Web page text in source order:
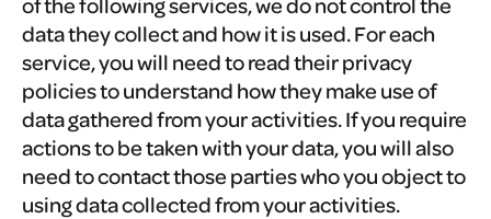
data they collect and how it is used. For each
service, you will need to read their privacy
policies to understand how they make use of
data gathered from your activities. If you require
actions to be taken with your data, you will also
need to contact those parties who you object to
using data collected from your activities.